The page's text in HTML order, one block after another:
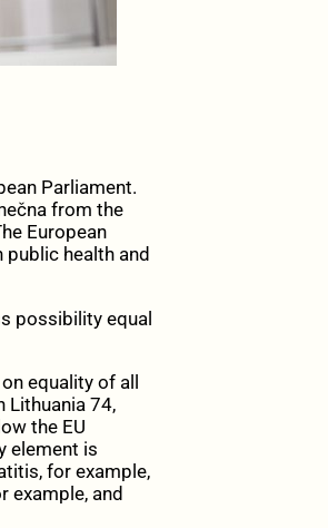
Parliament.
from the
European
health and
possibility equal
equality of all
Lithuania 74,
the EU
element is
for example,
example, and